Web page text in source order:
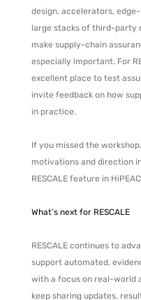
design, accelerators,
large stacks of third-party
make supply-chain
especially important. For
excellent place to test
invite feedback on how
in practice.
If you missed the
motivations and direction
RESCALE feature in
What’s next for RESCALE
RESCALE continues to
support automated,
with a focus on real-world
keep sharing updates,